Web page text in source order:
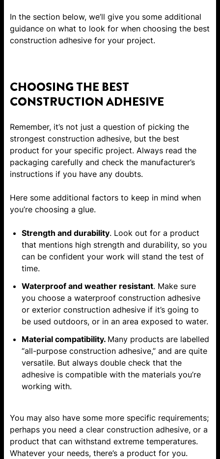
In the section below, we’ll give you some additional
guidance on what to look for when choosing the best
construction adhesive for your project.
CHOOSING THE BEST
CONSTRUCTION ADHESIVE
Remember, it’s not just a question of picking the
strongest construction adhesive, but the best
product for your specific project. Always read the
packaging carefully and check the manufacturer’s
instructions if you have any doubts.
Here some additional factors to keep in mind when
you’re choosing a glue.
Strength and durability. Look out for a product
that mentions high strength and durability, so you
can be confident your work will stand the test of
time.
Waterproof and weather resistant. Make sure
you choose a waterproof construction adhesive
or exterior construction adhesive if it’s going to
be used outdoors, or in an area exposed to water.
Material compatibility. Many products are labelled
“all-purpose construction adhesive,” and are quite
versatile. But always double check that the
adhesive is compatible with the materials you’re
working with.
You may also have some more specific requirements;
perhaps you need a clear construction adhesive, or a
product that can withstand extreme temperatures.
Whatever your needs, there’s a product for you.